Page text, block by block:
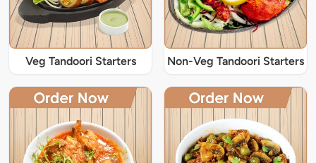
Veg Tandoori Starters Non-Veg Tandoori Starters